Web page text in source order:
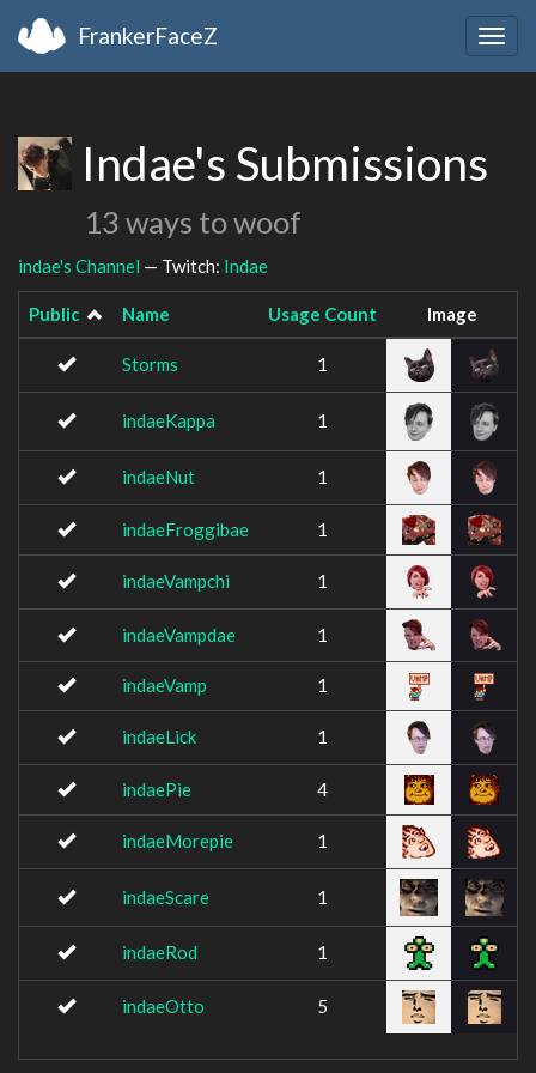
FrankerFaceZ
Indae's Submissions
13 ways to woof
indae's Channel — Twitch: Indae
Public Name Usage Count Image
Storms 1
indaeKappa 1
indaeNut 1
indaeFroggibae 1
indaeVampchi 1
indaeVampdae 1
indaeVamp 1
indaeLick 1
indaePie 4
indaeMorepie 1
indaeScare 1
indaeRod 1
indaeOtto 5